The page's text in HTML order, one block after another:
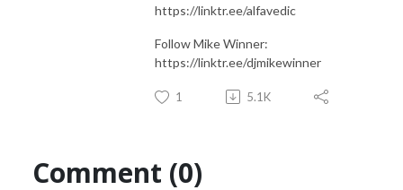
https://linktr.ee/alfavedic
Follow Mike Winner:
https://linktr.ee/djmikewinner
1 5.1K
Comment (0)